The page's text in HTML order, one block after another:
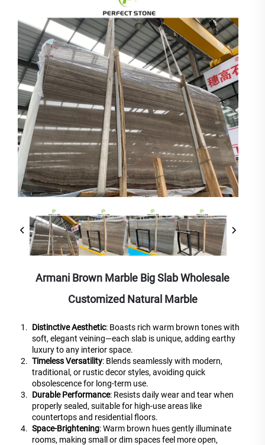
Armani Brown Marble Big Slab Wholesale
Customized Natural Marble
Distinctive Aesthetic: Boasts rich warm brown tones with
soft, elegant veining—each slab is unique, adding earthy
luxury to any interior space.
Timeless Versatility: Blends seamlessly with modern,
traditional, or rustic decor styles, avoiding quick
obsolescence for long-term use.
Durable Performance: Resists daily wear and tear when
properly sealed, suitable for high-use areas like
countertops and residential floors.
Space-Brightening: Warm brown hues gently illuminate
rooms, making small or dim spaces feel more open,